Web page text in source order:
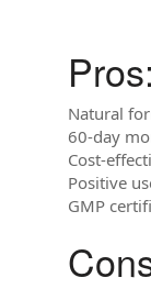
Pros:
Natural
60-day
Cost-
Positive
GMP